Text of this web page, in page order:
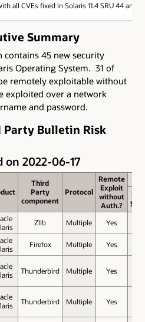
all CVEs fixed in Solaris 11.4 SRU 44 and
Summary
contains 45 new security
Operating System. 31 of
remotely exploitable without
exploited over a network
and password.
Party Bulletin Risk
on 2022-06-17
Third
Party
component
Protocol
Remote
Exploit
without
Auth.?
Zlib Multiple Yes
Firefox Multiple Yes
Thunderbird Multiple Yes
Thunderbird Multiple Yes
Third
Party
component
Protocol
Remote
Exploit
without
Auth.?